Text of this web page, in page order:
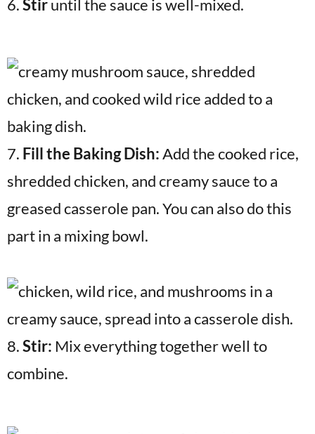
6.Stiruntil the sauce is well-mixed.
7. Fill the Baking Dish:Add the cooked rice,
shredded chicken, and creamy sauce to a
greased casserole pan. You can also do this
part in a mixing bowl.
8.Stir: Mix everything together well to
combine.